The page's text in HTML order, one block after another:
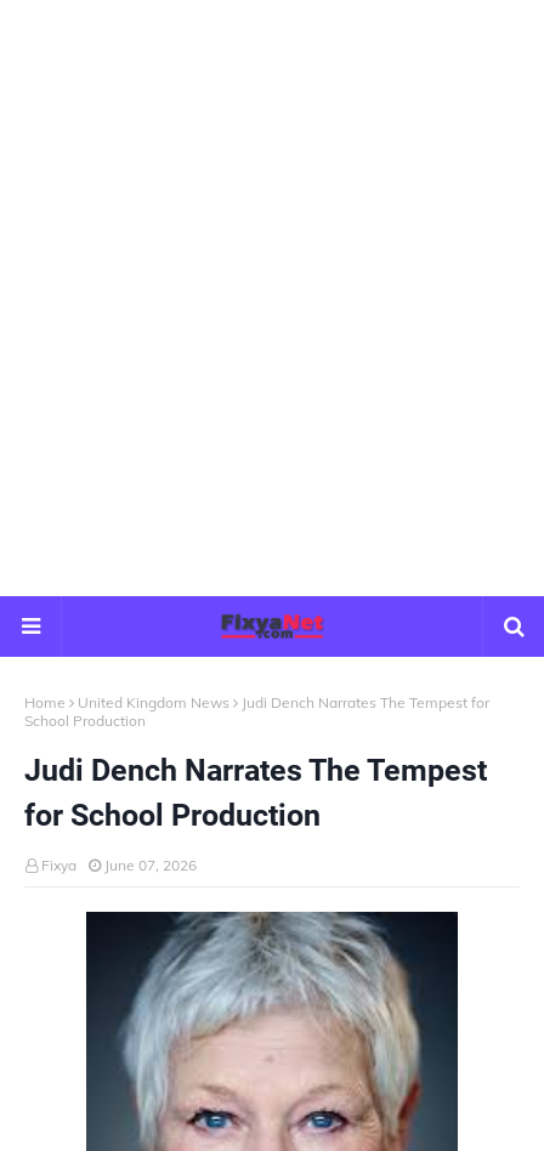
Home United Kingdom News
Judi Dench Narrates The Tempest for
School Production
Judi Dench Narrates The Tempest
for School Production
Fixya June 07, 2026